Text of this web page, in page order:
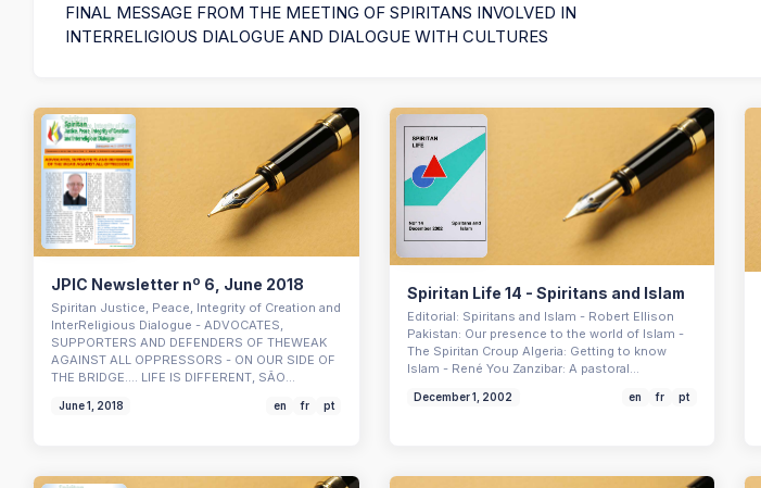
FINAL MESSAGE FROM THE MEETING OF SPIRITANS INVOLVED IN
INTERRELIGIOUS DIALOGUE AND DIALOGUE WITH CULTURES
JPIC Newsletter nº 6, June 2018
Spiritan Justice, Peace, Integrity of Creation and
InterReligious Dialogue - ADVOCATES,
SUPPORTERS AND DEFENDERS OF THEWEAK
AGAINST ALL OPPRESSORS - ON OUR SIDE OF
THE BRIDGE…. LIFE IS DIFFERENT, SÃO…
June 1, 2018 en fr pt
Spiritan Life 14 - Spiritans and Islam
Editorial: Spiritans and Islam - Robert Ellison
Pakistan: Our presence to the world of Islam -
The Spiritan Croup Algeria: Getting to know
Islam - René You Zanzibar: A pastoral…
December 1, 2002 en fr pt